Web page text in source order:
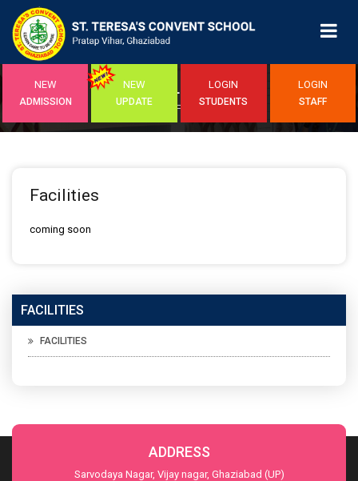
NEW
ADMISSION
NEW
UPDATE
LOGIN
STUDENTS
LOGIN
STAFF
FACILITIES
/Facilities
Facilities
coming soon
FACILITIES
FACILITIES
ADDRESS
Sarvodaya Nagar, Vijay nagar, Ghaziabad (UP)